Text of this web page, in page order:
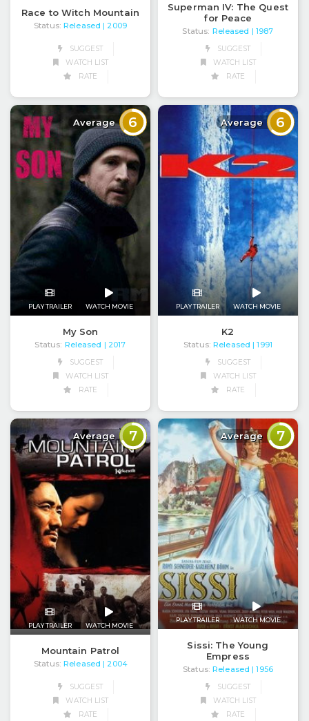
Race to Witch Mountain
Status: Released | 2009
SUGGEST
WATCH LIST
RATE
Superman IV: The Quest
for Peace
Status: Released | 1987
SUGGEST
WATCH LIST
RATE
Average 6
PLAY TRAILER WATCH MOVIE
My Son
Status: Released | 2017
SUGGEST
WATCH LIST
RATE
Average 6
PLAY TRAILER WATCH MOVIE
K2
Status: Released | 1991
SUGGEST
WATCH LIST
RATE
Average 7
PLAY TRAILER WATCH MOVIE
Mountain Patrol
Status: Released | 2004
SUGGEST
WATCH LIST
RATE
Average 7
PLAY TRAILER WATCH MOVIE
Sissi: The Young
Empress
Status: Released | 1956
SUGGEST
WATCH LIST
RATE